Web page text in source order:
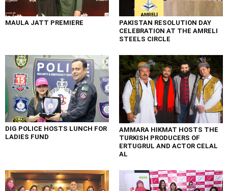
MAULA JATT PREMIERE
PAKISTAN RESOLUTION DAY
CELEBRATION AT THE AMRELI
STEELS CIRCLE
DIG POLICE HOSTS LUNCH FOR
LADIES FUND
AMMARA HIKMAT HOSTS THE
TURKISH PRODUCERS OF
ERTUGRUL AND ACTOR CELAL
AL